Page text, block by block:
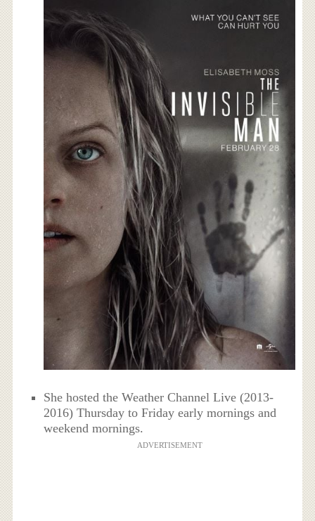
She hosted the Weather Channel Live (2013-
2016) Thursday to Friday early mornings and
weekend mornings.
ADVERTISEMENT